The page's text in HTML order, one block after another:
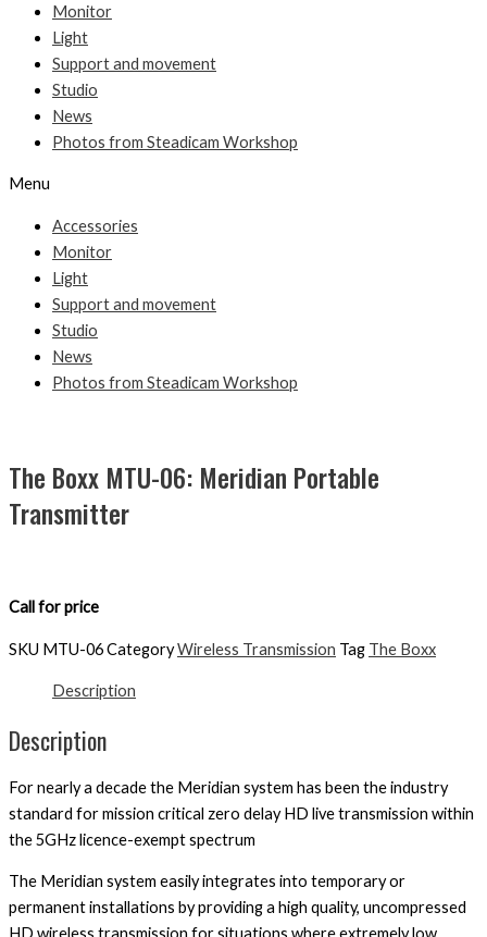
Monitor
Light
Support and movement
Studio
News
Photos from Steadicam Workshop
Menu
Accessories
Monitor
Light
Support and movement
Studio
News
Photos from Steadicam Workshop
The Boxx MTU-06: Meridian Portable
Transmitter
Call for price
SKU MTU-06CategoryWireless Transmission Tag The Boxx
Description
Description
For nearly a decade the Meridian system has been the industry
standard for mission critical zero delay HD live transmission within
the 5GHz licence-exempt spectrum
The Meridian system easily integrates into temporary or
permanent installations by providing a high quality, uncompressed